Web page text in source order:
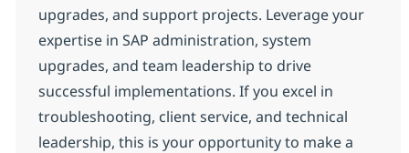
upgrades, and support projects. Leverage your
expertise in SAP administration, system
upgrades, and team leadership to drive
successful implementations. If you excel in
troubleshooting, client service, and technical
leadership, this is your opportunity to make a